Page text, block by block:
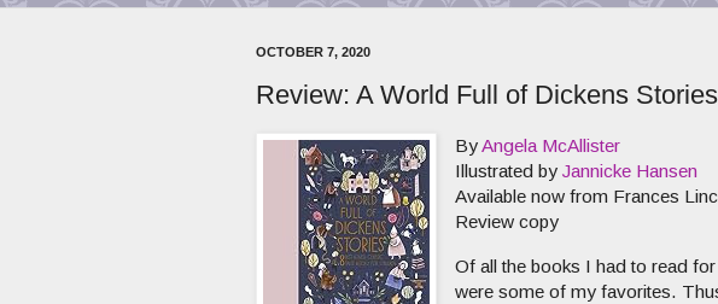
OCTOBER 7, 2020
Review: A World Full of Dickens Stories
ByAngela McAllister
Illustrated byJannicke Hansen
Available now from Frances
Review copy
Of all the books I had to read
were some of my favorites.